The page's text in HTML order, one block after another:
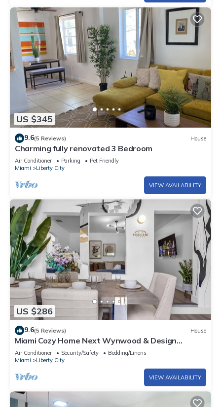
US $345
9.6(5 Reviews) House
Charming fully renovated 3 Bedroom
Air Conditioner Parking
Pet Friendly
Miami
Liberty City
VIEW AVAILABILITY
US $286
9.6(5 Reviews) House
Miami Cozy Home Next Wynwood & Design
District
Air Conditioner Security/Safety
Bedding/Linens
Miami
Liberty City
VIEW AVAILABILITY